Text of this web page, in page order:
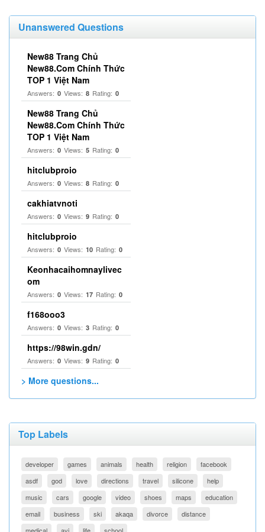
Unanswered Questions
New88 Trang Chủ
New88.Com Chính Thức
TOP 1 Việt Nam
Answers: 0 Views: 8 Rating: 0
New88 Trang Chủ
New88.Com Chính Thức
TOP 1 Việt Nam
Answers: 0 Views: 5 Rating: 0
hitclubproio
Answers: 0 Views: 8 Rating: 0
cakhiatvnoti
Answers: 0 Views: 9 Rating: 0
hitclubproio
Answers: 0 Views: 10 Rating: 0
Keonhacaihomnaylivec
om
Answers: 0 Views: 17 Rating: 0
f168ooo3
Answers: 0 Views: 3 Rating: 0
https://98win.gdn/
Answers: 0 Views: 9 Rating: 0
> More questions...
Top Labels
developer games animals health religion
facebook
asdf
god love directions travel silicone
help
music
cars google video shoes maps
education
email
business ski akaqa divorce
distance